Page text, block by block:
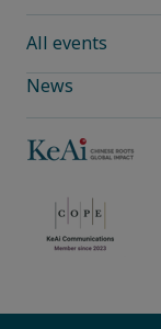
All events
News